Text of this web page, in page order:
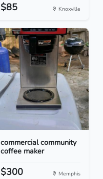
$85 Knoxville
commercial community
coffee maker
$300 Memphis